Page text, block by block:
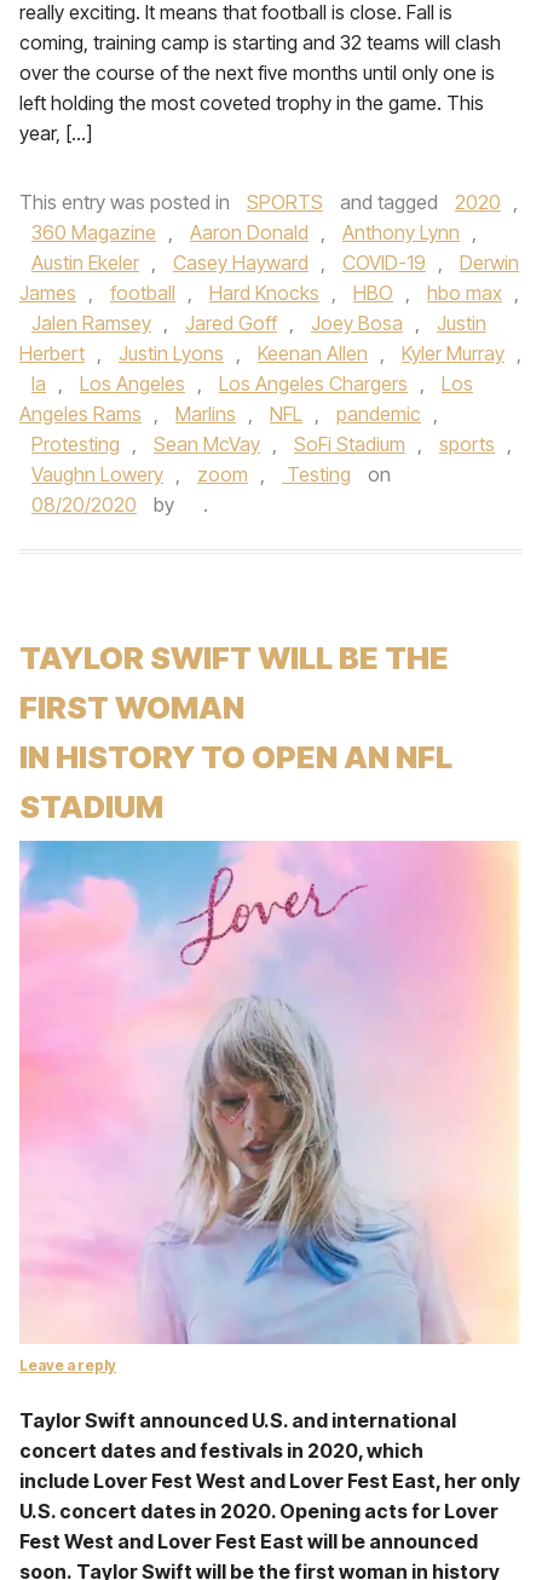
really exciting. It means that football is close. Fall is
coming, training camp is starting and 32 teams will clash
over the course of the next five months until only one is
left holding the most coveted trophy in the game. This
year, […]
This entry was posted in SPORTS and tagged 2020 ,
360 Magazine , Aaron Donald , Anthony Lynn ,
Austin Ekeler , Casey Hayward , COVID-19 ,
Derwin
James , football , Hard Knocks , HBO , hbo max ,
Jalen Ramsey , Jared Goff , Joey Bosa ,
Justin
Herbert , Justin Lyons , Keenan Allen , Kyler Murray ,
la , Los Angeles , Los Angeles Chargers ,
Los
Angeles Rams , Marlins , NFL , pandemic ,
Protesting , Sean McVay , SoFi Stadium , sports ,
Vaughn Lowery , zoom , Testing
on
08/20/2020
by .
TAYLOR SWIFT WILL BE THE
FIRST WOMAN
IN HISTORY TO OPEN AN NFL
STADIUM
Leave a reply
Taylor Swift announced U.S. and international
concert dates and festivals in 2020, which
include Lover Fest West and Lover Fest East, her only
U.S. concert dates in 2020. Opening acts for Lover
Fest West and Lover Fest East will be announced
soon. Taylor Swift will be the first woman in history